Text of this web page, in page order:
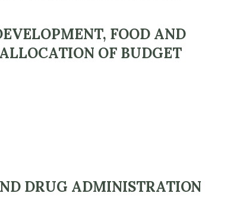
FOOD AND
OF BUDGET
DRUG ADMINISTRATION